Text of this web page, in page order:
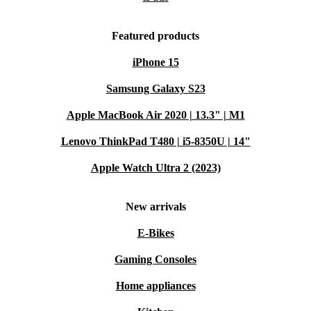
Featured products
iPhone 15
Samsung Galaxy S23
Apple MacBook Air 2020 | 13.3" | M1
Lenovo ThinkPad T480 | i5-8350U | 14"
Apple Watch Ultra 2 (2023)
New arrivals
E-Bikes
Gaming Consoles
Home appliances